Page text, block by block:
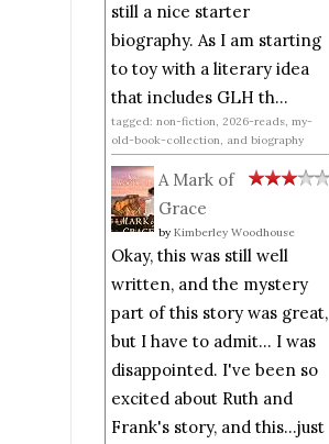
still a nice starter
biography. As I am starting
to toy with a literary idea
that includes GLH th...
tagged: non-fiction, 2026-reads, my-
old-book-collection, and biography
A Mark of
Grace
by Kimberley Woodhouse
Okay, this was still well
written, and the mystery
part of this story was great,
but I have to admit... I was
disappointed. I've been so
excited about Ruth and
Frank's story, and this...just